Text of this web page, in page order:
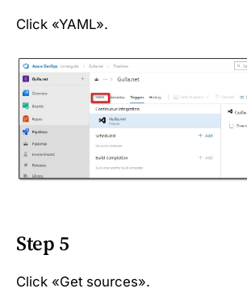
Click «YAML».
Step 5
Click «Get sources».